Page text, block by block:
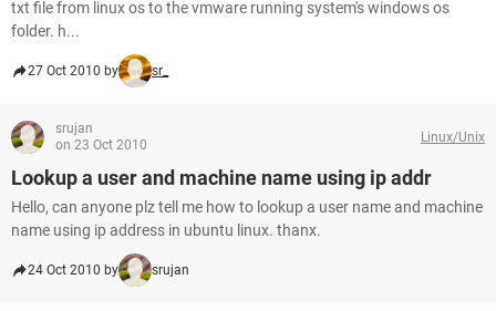
txt file from linux os to the vmware running system's windows os
folder. h...
27 Oct 2010 by sr_
srujan
on 23 Oct 2010
Linux/Unix
Lookup a user and machine name using ip addr
Hello, can anyone plz tell me how to lookup a user name and machine
name using ip address in ubuntu linux. thanx.
24 Oct 2010 by srujan